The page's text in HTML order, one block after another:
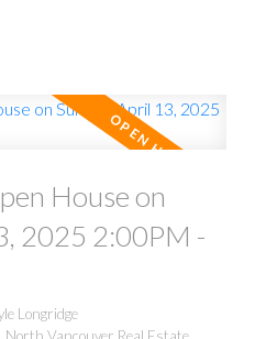
House on
2025 2:00PM -
Longridge